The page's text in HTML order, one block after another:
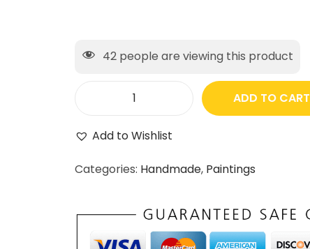
42 people are viewing this product
ADD TO CART
Add to Wishlist
Categories: Handmade, Paintings